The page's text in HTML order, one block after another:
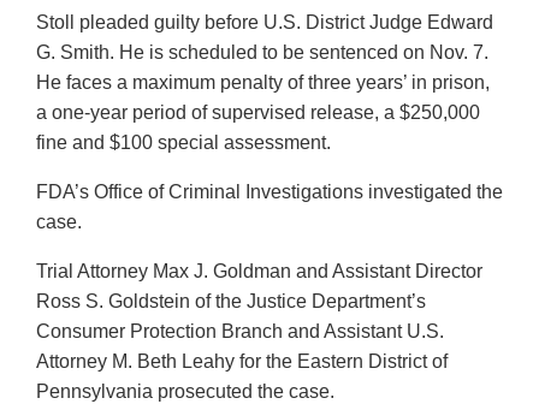
Stoll pleaded guilty before U.S. District Judge Edward
G. Smith. He is scheduled to be sentenced on Nov. 7.
He faces a maximum penalty of three years’ in prison,
a one-year period of supervised release, a $250,000
fine and $100 special assessment.
FDA’s Office of Criminal Investigations investigated the
case.
Trial Attorney Max J. Goldman and Assistant Director
Ross S. Goldstein of the Justice Department’s
Consumer Protection Branch and Assistant U.S.
Attorney M. Beth Leahy for the Eastern District of
Pennsylvania prosecuted the case.